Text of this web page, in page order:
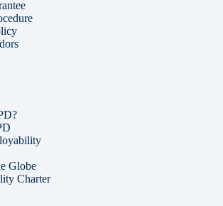
Globe
Charter